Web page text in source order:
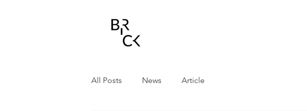
All Posts News Article